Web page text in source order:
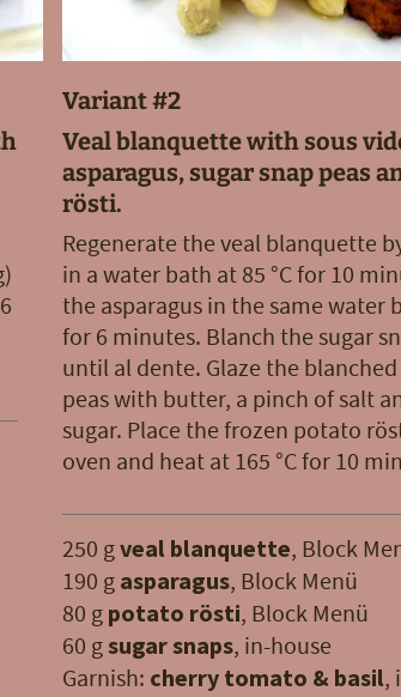
Variant #2
Veal blanquette with sous
asparagus, sugar snap peas
rösti.
Regenerate the veal blanquette
in a water bath at 85 °C for 10
the asparagus in the same water
for 6 minutes. Blanch the sugar
until al dente. Glaze the blanched
peas with butter, a pinch of salt
sugar. Place the frozen potato
oven and heat at 165 °C for 10
250 gveal blanquette, Block
190 g asparagus, Block Menü
80 g potato rösti, Block Menü
60 gsugar snaps, in-house
Garnish: cherry tomato & basil,